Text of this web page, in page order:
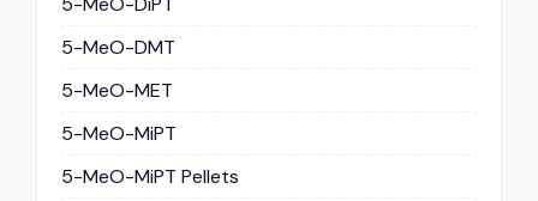
5-MeO-DMT
5-MeO-MET
5-MeO-MiPT
5-MeO-MiPT Pellets